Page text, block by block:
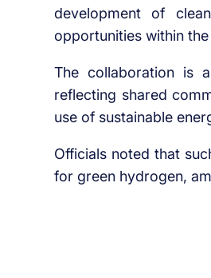
development of
opportunities within
The collaboration is
reflecting shared
use of sustainable
Officials noted that
for green hydrogen,